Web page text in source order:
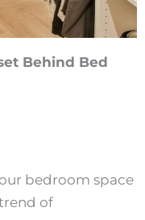
Behind Bed
bedroom space
of